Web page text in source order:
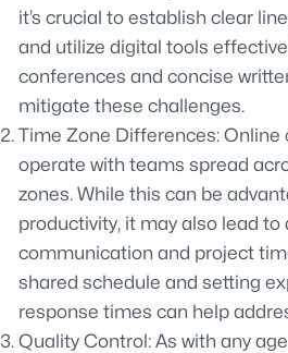
it’s crucial to establish clear
and utilize digital tools
conferences and concise
mitigate these challenges.
Time Zone Differences:
operate with teams spread
zones. While this can be
productivity, it may also lead to
communication and project
shared schedule and setting
response times can help
Quality Control: As with any